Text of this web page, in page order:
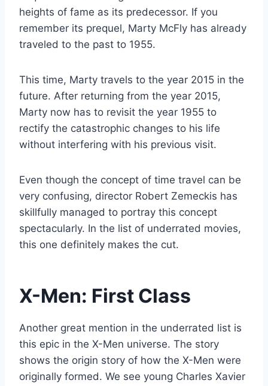
heights of fame as its predecessor. If you
remember its prequel, Marty McFly has already
traveled to the past to 1955.
This time, Marty travels to the year 2015 in the
future. After returning from the year 2015,
Marty now has to revisit the year 1955 to
rectify the catastrophic changes to his life
without interfering with his previous visit.
Even though the concept of time travel can be
very confusing, director Robert Zemeckis has
skillfully managed to portray this concept
spectacularly. In the list of underrated movies,
this one definitely makes the cut.
X-Men: First Class
Another great mention in the underrated list is
this epic in the X-Men universe. The story
shows the origin story of how the X-Men were
originally formed. We see young Charles Xavier